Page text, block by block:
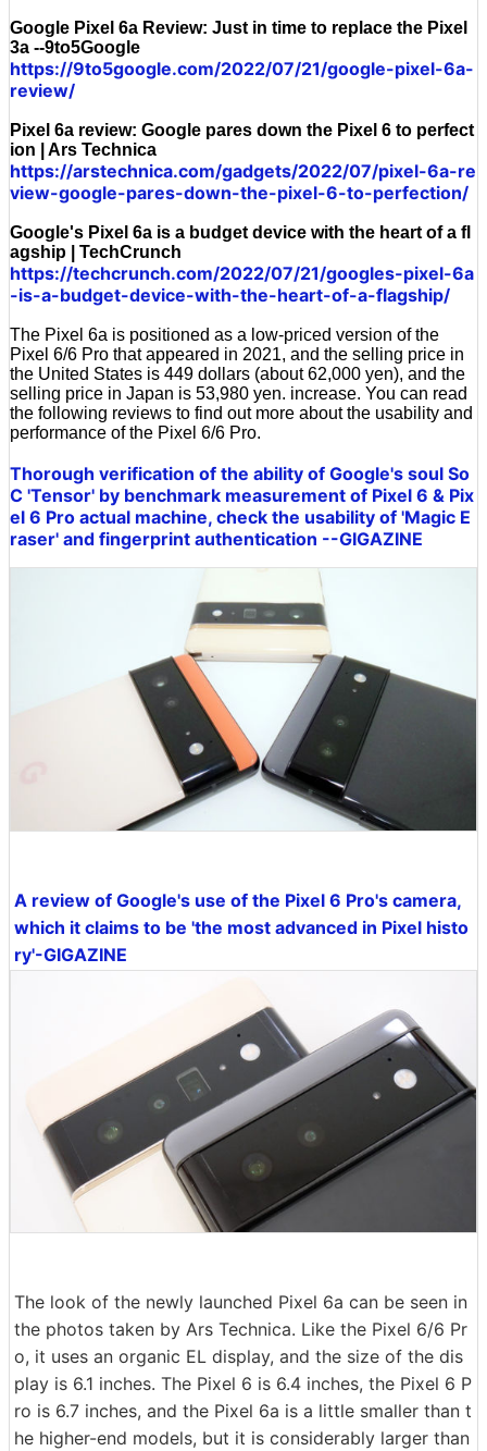
Google Pixel 6a Review: Just in time to replace the Pixel
3a --9to5Google
https://9to5google.com/2022/07/21/google-pixel-6a-
review/
Pixel 6a review: Google pares down the Pixel 6 to perfect
ion | Ars Technica
https://arstechnica.com/gadgets/2022/07/pixel-6a-re
view-google-pares-down-the-pixel-6-to-perfection/
Google's Pixel 6a is a budget device with the heart of a fl
agship | TechCrunch
https://techcrunch.com/2022/07/21/googles-pixel-6a
-is-a-budget-device-with-the-heart-of-a-flagship/
The Pixel 6a is positioned as a low-priced version of the
Pixel 6/6 Pro that appeared in 2021, and the selling price in
the United States is 449 dollars (about 62,000 yen), and the
selling price in Japan is 53,980 yen. increase. You can read
the following reviews to find out more about the usability and
performance of the Pixel 6/6 Pro.
Thorough verification of the ability of Google's soul So
C 'Tensor' by benchmark measurement of Pixel 6 & Pix
el 6 Pro actual machine, check the usability of 'Magic E
raser' and fingerprint authentication --GIGAZINE
A review of Google's use of the Pixel 6 Pro's camera,
which it claims to be 'the most advanced in Pixel histo
ry'-GIGAZINE
The look of the newly launched Pixel 6a can be seen in
the photos taken by Ars Technica. Like the Pixel 6/6 Pr
o, it uses an organic EL display, and the size of the dis
play is 6.1 inches. The Pixel 6 is 6.4 inches, the Pixel 6 P
ro is 6.7 inches, and the Pixel 6a is a little smaller than t
he higher-end models, but it is considerably larger than